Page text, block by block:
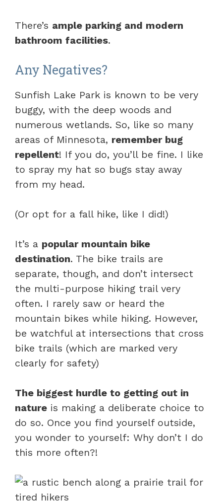
There’s ample parking and modern
bathroom facilities.
Any Negatives?
Sunfish Lake Park is known to be very
buggy, with the deep woods and
numerous wetlands. So, like so many
areas of Minnesota, remember bug
repellent! If you do, you’ll be fine. I like
to spray my hat so bugs stay away
from my head.
(Or opt for a fall hike, like I did!)
It’s a popular mountain bike
destination. The bike trails are
separate, though, and don’t intersect
the multi-purpose hiking trail very
often. I rarely saw or heard the
mountain bikes while hiking. However,
be watchful at intersections that cross
bike trails (which are marked very
clearly for safety)
The biggest hurdle to getting out in
nature is making a deliberate choice to
do so. Once you find yourself outside,
you wonder to yourself: Why don’t I do
this more often?!